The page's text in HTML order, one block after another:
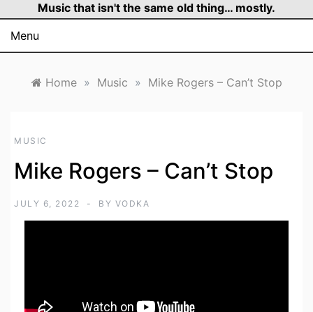
Music that isn't the same old thing… mostly.
Menu
Home » Music » Mike Rogers – Can’t Stop
MUSIC
Mike Rogers – Can’t Stop
JULY 6, 2022 BY VODKA